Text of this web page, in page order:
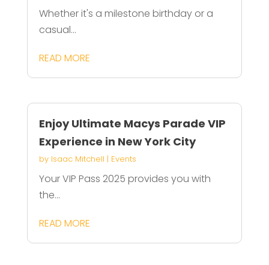
Whether it's a milestone birthday or a
casual...
READ MORE
Enjoy Ultimate Macys Parade VIP
Experience in New York City
by Isaac Mitchell | Events
Your VIP Pass 2025 provides you with
the...
READ MORE